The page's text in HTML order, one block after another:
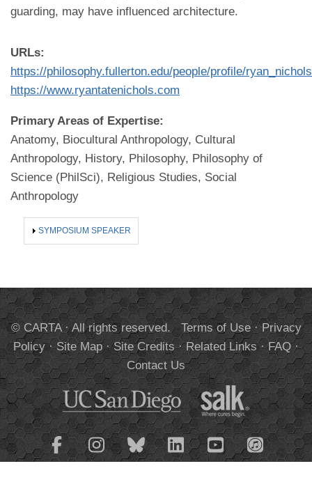
guarding, may have influenced architecture.
URLs:
https://philosophy.fullerton.edu/people/profile/
https://www.ryantatenichols.com
Primary Areas of Expertise:
Anatomy, Biocultural Anthropology, Cultural
Anthropology, History, Philosophy, Philosophy of
Science (PhilSci), Religious Studies, Social
Anthropology
SHOW
SYMPOSIUM SPEAKER
© CARTA · All rights reserved. Terms of Use·Privacy
Policy·Site Map·Site Credits·Related Links·FAQ·
Contact Us